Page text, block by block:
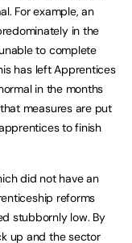
For example, an
in the
to complete
has left Apprentices
in the months
measures are put
to finish
did not have an
reforms
stubbornly low. By
up and the sector